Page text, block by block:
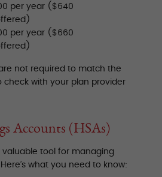
per year ($640
per year ($660
not required to match the
check with your plan provider
Accounts (HSAs)
valuable tool for managing
what you need to know: